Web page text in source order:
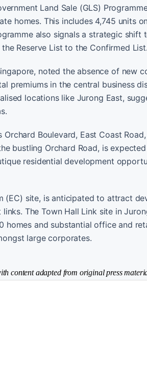
Land Sale (GLS)
homes. This includes 4,745 units
also signals a strategic
Reserve List to the Confirmed List.
noted the absence of new
premiums in the central business
locations like Jurong East,
Boulevard, East Coast
bustling Orchard Road, is
residential development
(EC) site, is anticipated to attract
The Town Hall Link site in
and substantial office and
large corporates.
content adapted from original press